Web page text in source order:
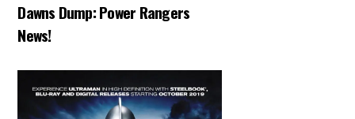
Dawns Dump: Power Rangers
News!